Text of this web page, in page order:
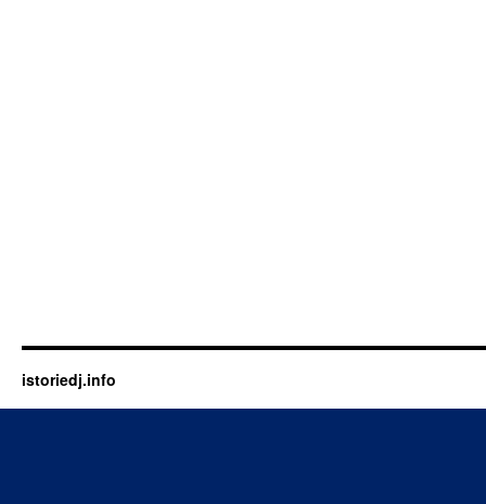
istoriedj.info